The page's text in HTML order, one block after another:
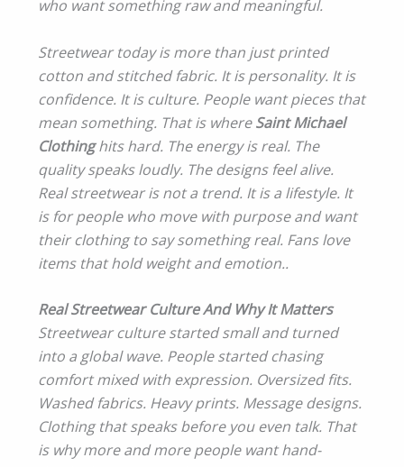
who want something raw and meaningful.
Streetwear today is more than just printed
cotton and stitched fabric. It is personality. It is
confidence. It is culture. People want pieces that
mean something. That is whereSaint Michael
Clothinghits hard. The energy is real. The
quality speaks loudly. The designs feel alive.
Real streetwear is not a trend. It is a lifestyle. It
is for people who move with purpose and want
their clothing to say something real. Fans love
items that hold weight and emotion..
Real Streetwear Culture And Why It Matters
Streetwear culture started small and turned
into a global wave. People started chasing
comfort mixed with expression. Oversized fits.
Washed fabrics. Heavy prints. Message designs.
Clothing that speaks before you even talk. That
is why more and more people want hand-